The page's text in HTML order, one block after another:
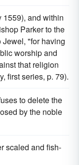
and within
Parker to the
Jewel, "for having
worship and
that religion
first series, p. 79).
to delete the
by the noble
scaled and fish-